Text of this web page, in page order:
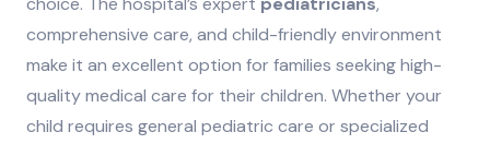
comprehensive care, and child-friendly environment
make it an excellent option for families seeking high-
quality medical care for their children. Whether your
child requires general pediatric care or specialized